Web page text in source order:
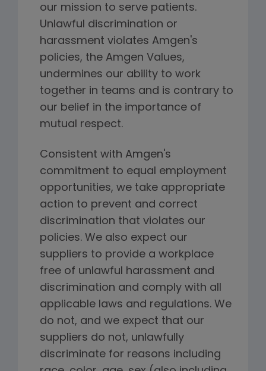
our mission to serve patients.
Unlawful discrimination or
harassment violates Amgen's
policies, the Amgen Values,
undermines our ability to work
together in teams and is contrary to
our belief in the importance of
mutual respect.
Consistent with Amgen's
commitment to equal employment
opportunities, we take appropriate
action to prevent and correct
discrimination that violates our
policies. We also expect our
suppliers to provide a workplace
free of unlawful harassment and
discrimination and comply with all
applicable laws and regulations. We
do not, and we expect that our
suppliers do not, unlawfully
discriminate for reasons including